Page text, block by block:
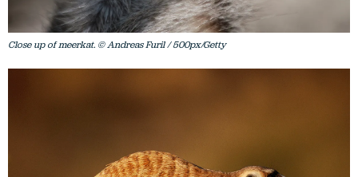
Close up of meerkat. © Andreas Furil / 500px/Getty